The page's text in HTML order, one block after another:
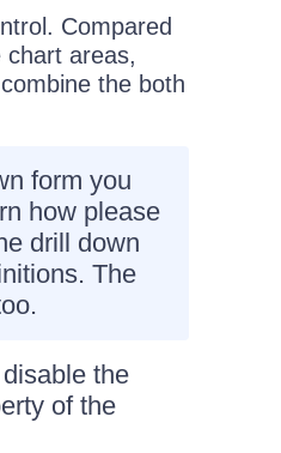
Compared
areas,
the both
form you
how please
drill down
The
the
of the